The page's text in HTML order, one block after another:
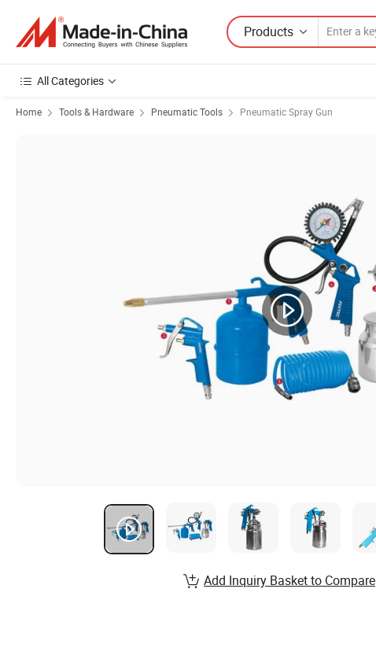
Products
All Categories
Home Tools & Hardware Pneumatic Tools Pneumatic Spray Gun
Add Inquiry Basket to Compare